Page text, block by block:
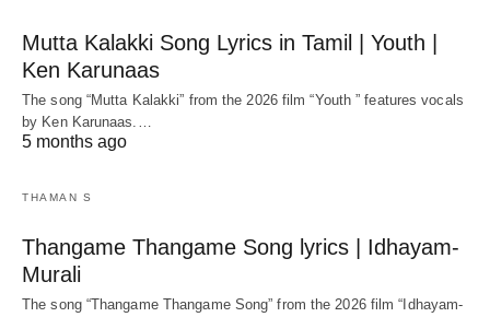
Mutta Kalakki Song Lyrics in Tamil | Youth |
Ken Karunaas
The song “Mutta Kalakki” from the 2026 film “Youth ” features vocals
by Ken Karunaas.…
5 months ago
THAMAN S
Thangame Thangame Song lyrics | Idhayam-
Murali
The song “Thangame Thangame Song” from the 2026 film “Idhayam-